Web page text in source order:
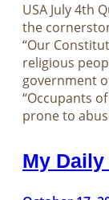
USA July 4th
the
“Our
religious
government
“Occupants
prone to
My